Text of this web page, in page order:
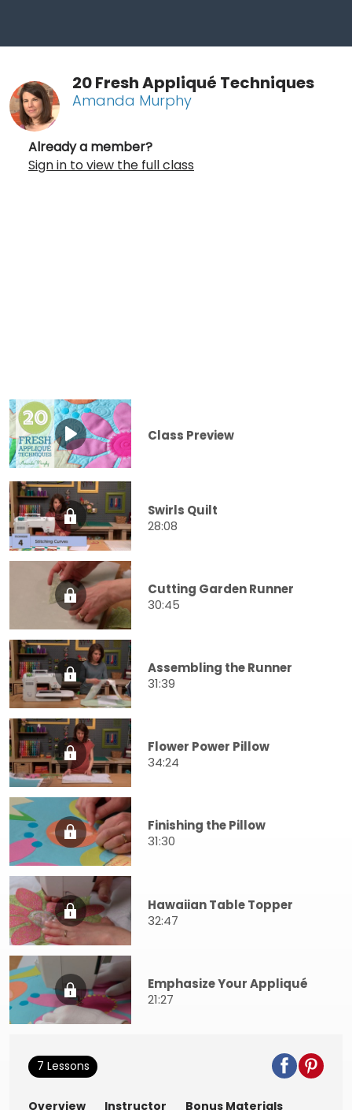
20 Fresh Appliqué Techniques
Amanda Murphy
Already a member?
Sign in to view the full class
Class Preview
Swirls Quilt
28:08
Cutting Garden Runner
30:45
Assembling the Runner
31:39
Flower Power Pillow
34:24
Finishing the Pillow
31:30
Hawaiian Table Topper
32:47
Emphasize Your Appliqué
21:27
7 Lessons
Overview Instructor Bonus Materials